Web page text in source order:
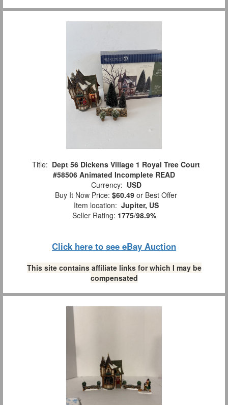
Title: Dept 56 Dickens Village 1 Royal Tree Court
#58506 Animated Incomplete READ
Currency: USD
Buy It Now Price: $60.49 or Best Offer
Item location: Jupiter, US
Seller Rating: 1775/98.9%
Click here to see eBay Auction
This site contains affiliate links for which I may be
compensated